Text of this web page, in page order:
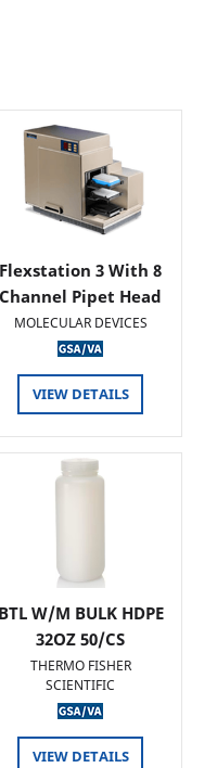
Flexstation 3 With 8
Channel Pipet Head
MOLECULAR DEVICES
VIEW DETAILS
BTL W/M BULK HDPE
32OZ 50/CS
THERMO FISHER
SCIENTIFIC
VIEW DETAILS